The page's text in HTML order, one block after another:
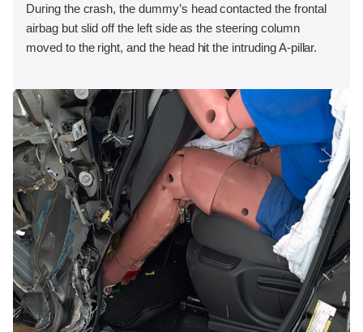
During the crash, the dummy’s head contacted the frontal
airbag but slid off the left side as the steering column
moved to the right, and the head hit the intruding A-pillar.